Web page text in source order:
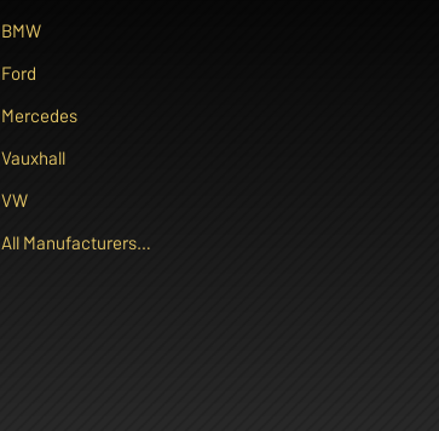
BMW
Ford
Mercedes
Vauxhall
VW
All Manufacturers…